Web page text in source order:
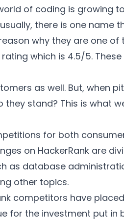
of coding is growing
there is one name
why they are one of
which is 4.5/5.
as well. But, when
they stand? This is what
for both
on HackerRank are
as database
other topics.
competitors have placed
for the investment put in